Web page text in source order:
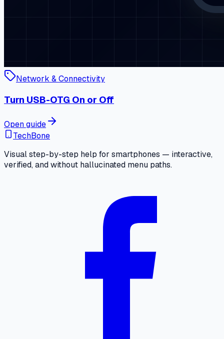
Network & Connectivity
Turn USB-OTG On or Off
Open guide
TechBone
Visual step-by-step help for smartphones — interactive,
verified, and without hallucinated menu paths.